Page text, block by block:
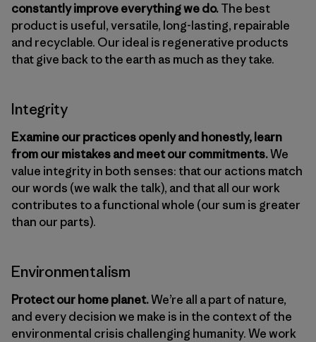
constantly improve everything we do.The best
product is useful, versatile, long-lasting, repairable
and recyclable. Our ideal is regenerative products
that give back to the earth as much as they take.
Integrity
Examine our practices openly and honestly, learn
from our mistakes and meet our commitments.We
value integrity in both senses: that our actions match
our words (we walk the talk), and that all our work
contributes to a functional whole (our sum is greater
than our parts).
Environmentalism
Protect our home planet.We’re all a part of nature,
and every decision we make is in the context of the
environmental crisis challenging humanity. We work